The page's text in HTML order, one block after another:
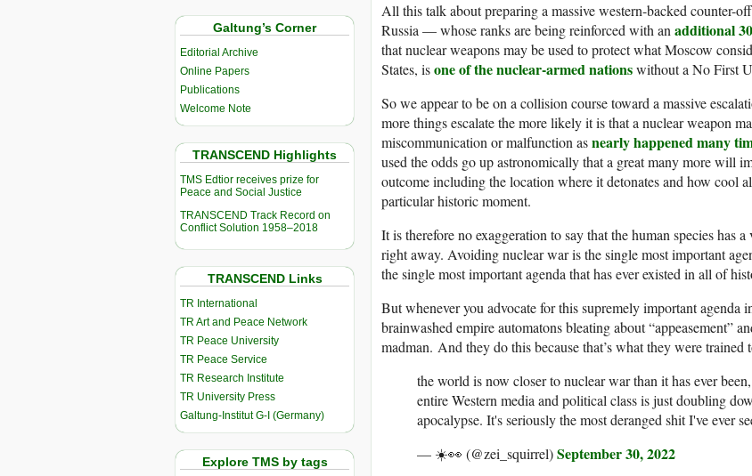
Galtung’s Corner
Editorial Archive
Online Papers
Publications
Welcome Note
TRANSCEND Highlights
TMS Edtior receives prize for
Peace and Social Justice
TRANSCEND Track Record on
Conflict Solution 1958–2018
TRANSCEND Links
TR International
TR Art and Peace Network
TR Peace University
TR Peace Service
TR Research Institute
TR University Press
Galtung-Institut G-I (Germany)
Explore TMS by tags
All this talk about preparing a massive western-backed counter-
Russia — whose ranks are being reinforced with anadditional
that nuclear weapons may be used to protect what Moscow
States, isone of the nuclear-armed nationswithout a No First
So we appear to be on a collision course toward a massive
more things escalate the more likely it is that a nuclear weapon
miscommunication or malfunction asnearly happened many
used the odds go up astronomically that a great many more will
outcome including the location where it detonates and how cool
particular historic moment.
It is therefore no exaggeration to say that the human species has
right away. Avoiding nuclear war is the single most important
the single most important agenda that has ever existed in all of
But whenever you advocate for this supremely important
brainwashed empire automatons bleating about “appeasement”
madman. And they do this because that’s what they were trained
the world is now closer to nuclear war than it has ever
entire Western media and political class is just doubling
apocalypse. It's seriously the most deranged shit I've ever
— ☀️👀 (@zei_squirrel)September 30, 2022